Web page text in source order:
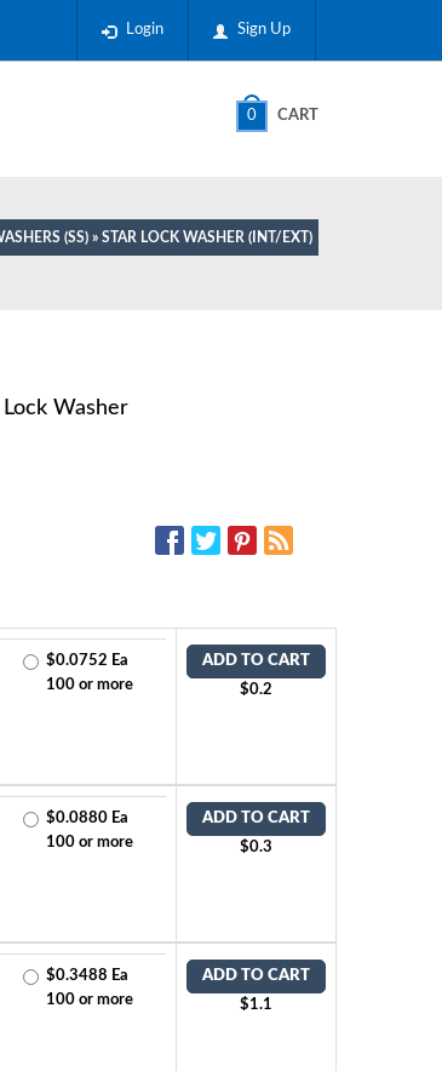
Sign Up
Login
0 CART
(SS) » STAR LOCK WASHER (INT/EXT)
Washer
$0.0752 Ea
100 or more
ADD TO CART
$0.2
$0.0880 Ea
100 or more
ADD TO CART
$0.3
$0.3488 Ea
100 or more
ADD TO CART
$1.1